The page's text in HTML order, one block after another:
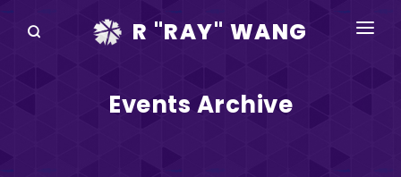
R "RAY" WANG
Events Archive